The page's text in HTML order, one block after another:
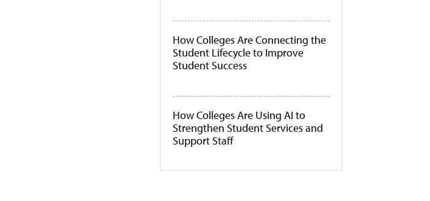
How Colleges Are Connecting the
Student Lifecycle to Improve
Student Success
How Colleges Are Using AI to
Strengthen Student Services and
Support Staff